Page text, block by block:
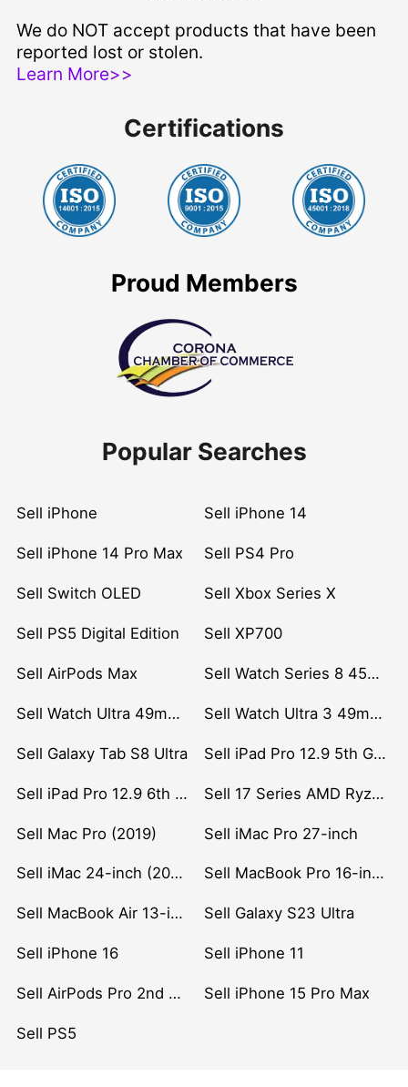
We do NOT accept products that have been
reported lost or stolen.
Learn More>>
Certifications
Proud Members
Popular Searches
Sell iPhone Sell iPhone 14
Sell iPhone 14 Pro Max Sell PS4 Pro
Sell Switch OLED Sell Xbox Series X
Sell PS5 Digital Edition Sell XP700
Sell AirPods Max Sell Watch Series 8 45mm Stainless Steel
Sell Watch Ultra 49mm Titanium Sell Watch Ultra 3 49mm Titanium
Sell Galaxy Tab S8 Ultra Sell iPad Pro 12.9 5th Gen (2021)
Sell iPad Pro 12.9 6th Gen (2022) Sell 17 Series AMD Ryzen 7 CPU
Sell Mac Pro (2019) Sell iMac Pro 27-inch
Sell iMac 24-inch (2021) Sell MacBook Pro 16-inch (2019)
Sell MacBook Air 13-inch (2022) Sell Galaxy S23 Ultra
Sell iPhone 16 Sell iPhone 11
Sell AirPods Pro 2nd Gen Sell iPhone 15 Pro Max
Sell PS5